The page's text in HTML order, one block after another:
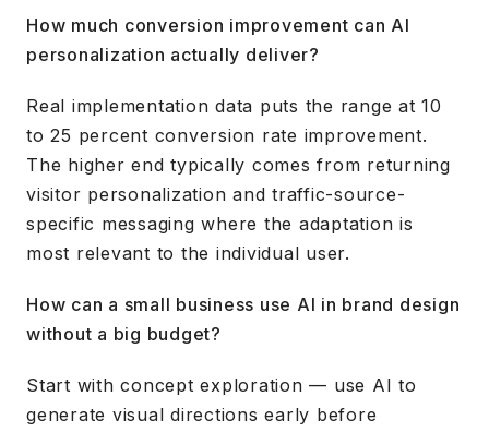
How much conversion improvement can AI
personalization actually deliver?
Real implementation data puts the range at 10
to 25 percent conversion rate improvement.
The higher end typically comes from returning
visitor personalization and traffic-source-
specific messaging where the adaptation is
most relevant to the individual user.
How can a small business use AI in brand design
without a big budget?
Start with concept exploration — use AI to
generate visual directions early before